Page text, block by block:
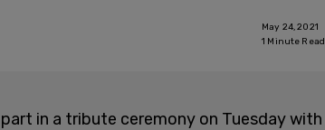
May 24, 2021
1 Minute Read
in a tribute ceremony on Tuesday with